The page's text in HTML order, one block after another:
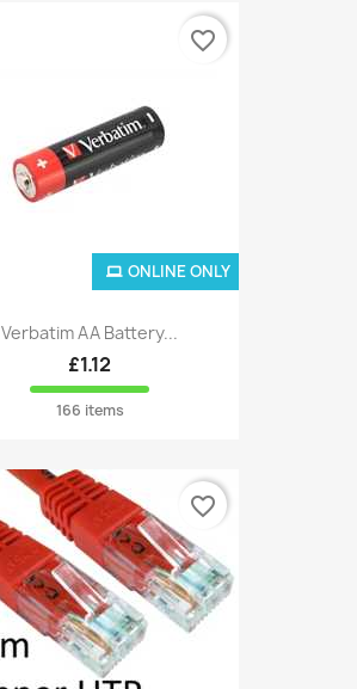
Verbatim AA Battery...
£1.12
166 items
ONLINE ONLY
favorite_border
favorite_border